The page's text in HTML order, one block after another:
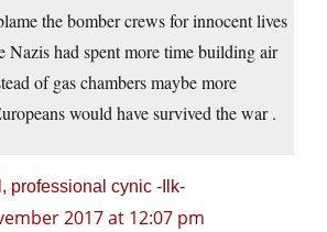
the bomber crews for innocent lives
Nazis had spent more time building air
of gas chambers maybe more
would have survived the war .
professional cynic -Ilk-
2017 at 12:07 pm